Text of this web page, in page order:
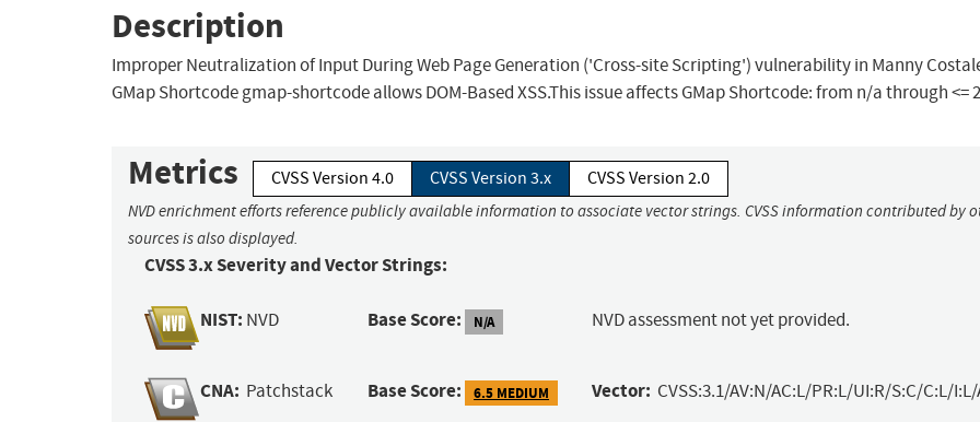
Description
Improper Neutralization of Input During Web Page Generation ('Cross-site Scripting') vulnerability in Manny
GMap Shortcode gmap-shortcode allows DOM-Based XSS.This issue affects GMap Shortcode: from n/a through <=
Metrics CVSS Version 4.0 CVSS Version 3.x CVSS Version 2.0
NVD enrichment efforts reference publicly available information to associate vector strings. CVSS information contributed by
sources is also displayed.
CVSS 3.x Severity and Vector Strings:
NIST: NVD Base Score: N/A NVD assessment not yet provided.
CNA: Patchstack Base Score: 6.5 MEDIUM Vector: CVSS:3.1/AV:N/AC:L/PR:L/UI:R/S:C/C:L/I:L/